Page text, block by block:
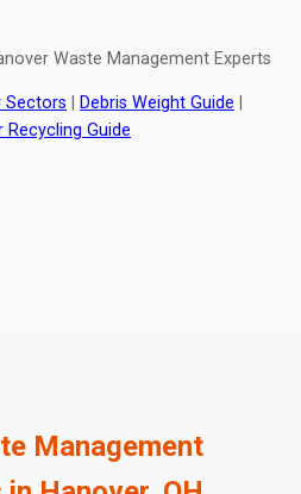
Waste Management Experts
Sectors Debris Weight Guide
Recycling Guide
Management